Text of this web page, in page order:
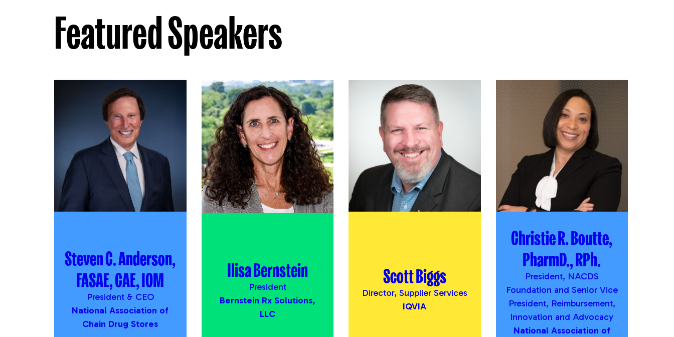
Featured Speakers
Steven C. Anderson,
FASAE, CAE, IOM
President & CEO
National Association of
Chain Drug Stores
Ilisa Bernstein
President
Bernstein Rx Solutions,
LLC
Scott Biggs
Director, Supplier Services
IQVIA
Christie R. Boutte,
PharmD., RPh.
President, NACDS
Foundation and Senior Vice
President, Reimbursement,
Innovation and Advocacy
National Association of